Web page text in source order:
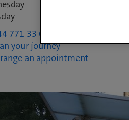
771 33 00
your journey
an appointment